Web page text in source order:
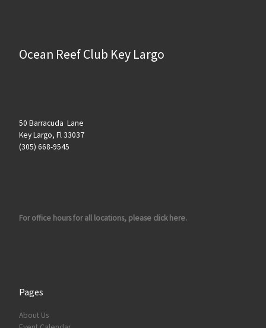
Ocean Reef Club Key Largo
50 Barracuda Lane
Key Largo, Fl 33037
(305) 668-9545
For office hours for all locations, please click here.
Pages
About Us